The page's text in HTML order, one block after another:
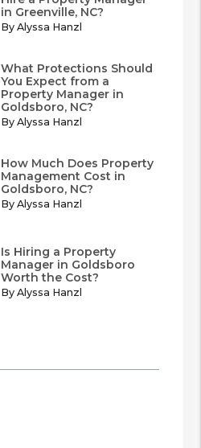
in Greenville, NC?
By Alyssa Hanzl
What Protections Should
You Expect from a
Property Manager in
Goldsboro, NC?
By Alyssa Hanzl
How Much Does Property
Management Cost in
Goldsboro, NC?
By Alyssa Hanzl
Is Hiring a Property
Manager in Goldsboro
Worth the Cost?
By Alyssa Hanzl